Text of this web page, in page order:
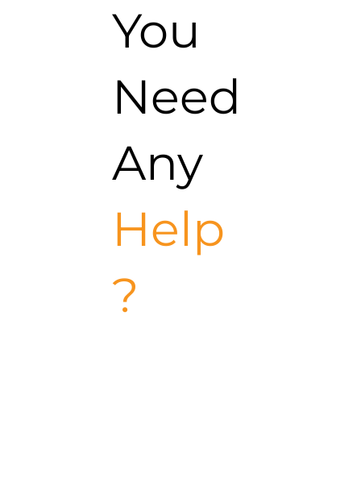
You
Need
Any
Help
?